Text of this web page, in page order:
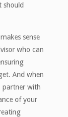
should
sense
who can
And when
partner with
of your